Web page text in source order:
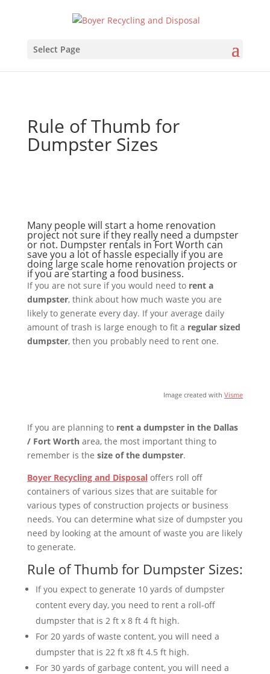
Select Page
Rule of Thumb for
Dumpster Sizes
Many people will start a home renovation
project not sure if they really need a dumpster
or not. Dumpster rentals in Fort Worth can
save you a lot of hassle especially if you are
doing large scale home renovation projects or
if you are starting a food business.
If you are not sure if you would need to rent a
dumpster, think about how much waste you are
likely to generate every day. If your average daily
amount of trash is large enough to fit a regular sized
dumpster, then you probably need to rent one.
Image created withVisme
If you are planning to rent a dumpster in the Dallas
/ Fort Worth area, the most important thing to
remember is the size of the dumpster.
Boyer Recycling and Disposaloffers roll off
containers of various sizes that are suitable for
various types of construction projects or business
needs. You can determine what size of dumpster you
need by looking at the amount of waste you are likely
to generate.
Rule of Thumb for Dumpster Sizes:
If you expect to generate 10 yards of dumpster
content every day, you need to rent a roll-off
dumpster that is 2 ft x 8 ft 4 ft high.
For 20 yards of waste content, you will need a
dumpster that is 22 ft x8 ft 4.5 ft high.
For 30 yards of garbage content, you will need a